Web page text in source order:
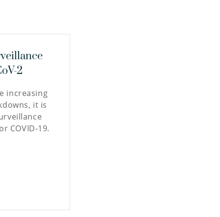
2
increasing
it is
COVID-19.